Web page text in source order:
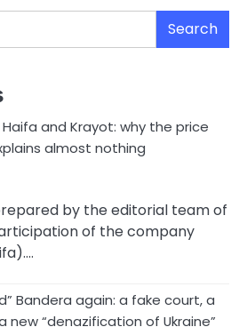
Search
and Krayot: why the price
almost nothing
by the editorial team of
of the company
Bandera again: a fake court, a
new “denazification of Ukraine”